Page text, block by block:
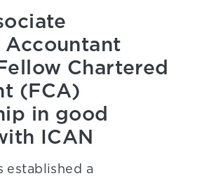
Accountant
Chartered
(FCA)
in good
ICAN
established a